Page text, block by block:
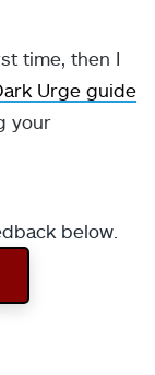
time, then I
Urge guide
your
below.